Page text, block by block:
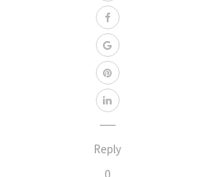
Reply